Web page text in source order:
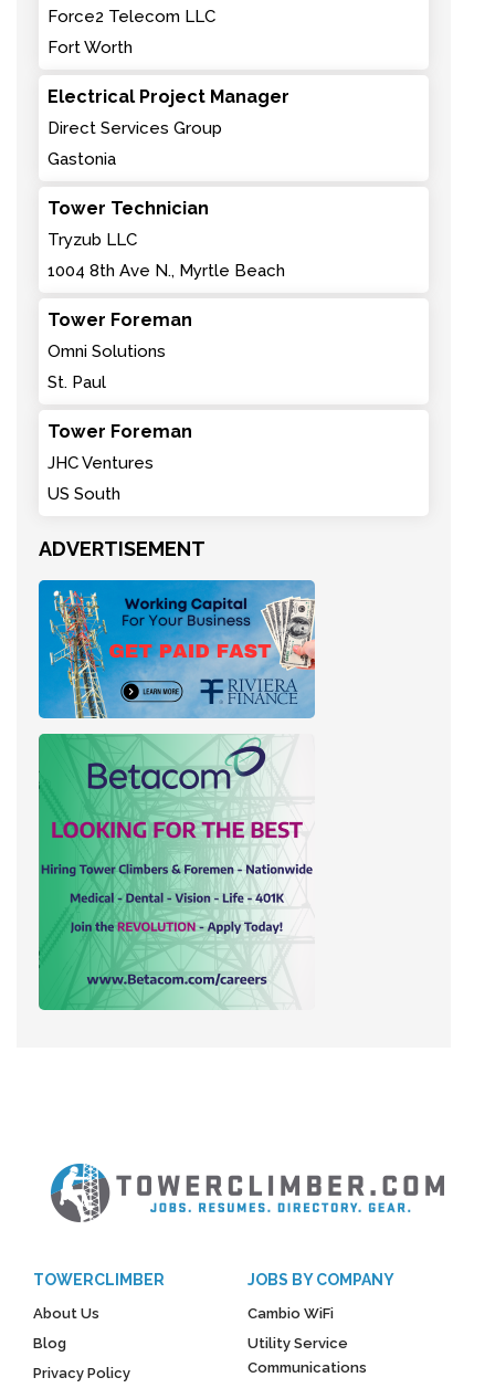
Force2 Telecom LLC
Fort Worth
Electrical Project Manager
Direct Services Group
Gastonia
Tower Technician
Tryzub LLC
1004 8th Ave N., Myrtle Beach
Tower Foreman
Omni Solutions
St. Paul
Tower Foreman
JHC Ventures
US South
ADVERTISEMENT
TOWERCLIMBER
About Us
Blog
Privacy Policy
JOBS BY COMPANY
Cambio WiFi
Utility Service
Communications